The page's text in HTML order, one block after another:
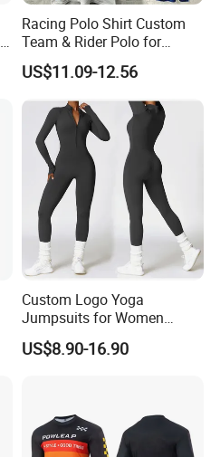
Racing Polo Shirt Custom
Team & Rider Polo for
Motorsport Enthusiasts
US$11.09-12.56
Custom Logo Yoga
Jumpsuits for Women
Stretchy One Piece Workout
Long Sleeve Zip Front Sport
US$8.90-16.90